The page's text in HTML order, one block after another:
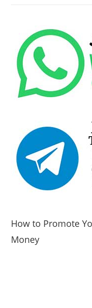
How to Promote
Money